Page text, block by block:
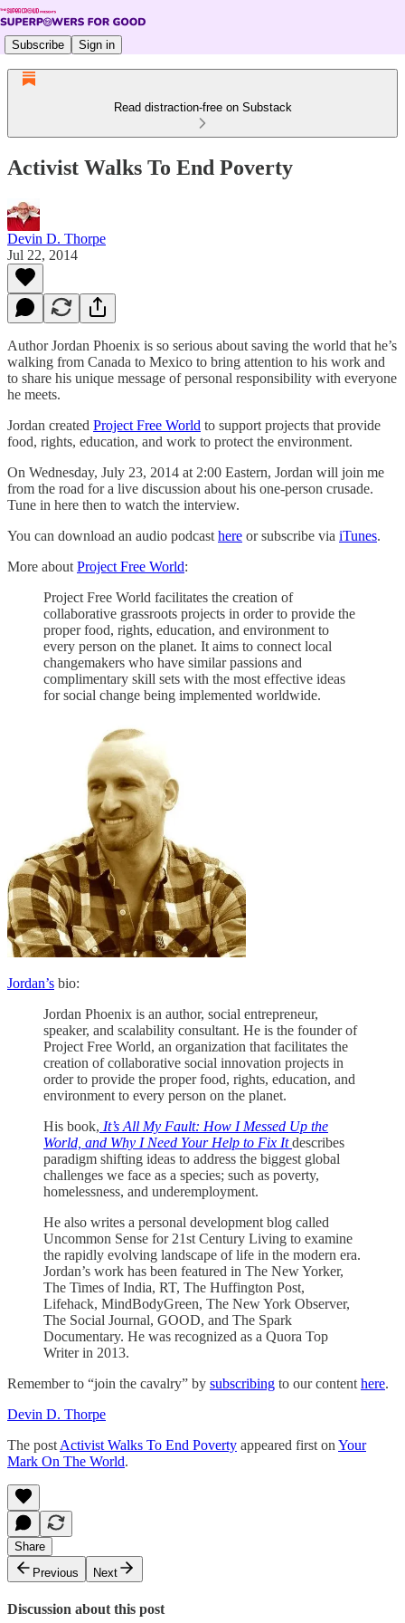
Subscribe Sign in
Read distraction-free on Substack
Activist Walks To End Poverty
Devin D. Thorpe
Jul 22, 2014
Author Jordan Phoenix is so serious about saving the world that he’s
walking from Canada to Mexico to bring attention to his work and
to share his unique message of personal responsibility with everyone
he meets.
Jordan created Project Free World to support projects that provide
food, rights, education, and work to protect the environment.
On Wednesday, July 23, 2014 at 2:00 Eastern, Jordan will join me
from the road for a live discussion about his one-person crusade.
Tune in here then to watch the interview.
You can download an audio podcast here or subscribe via iTunes.
More about Project Free World:
Project Free World facilitates the creation of
collaborative grassroots projects in order to provide the
proper food, rights, education, and environment to
every person on the planet. It aims to connect local
changemakers who have similar passions and
complimentary skill sets with the most effective ideas
for social change being implemented worldwide.
Jordan’s bio:
Jordan Phoenix is an author, social entrepreneur,
speaker, and scalability consultant. He is the founder of
Project Free World, an organization that facilitates the
creation of collaborative social innovation projects in
order to provide the proper food, rights, education, and
environment to every person on the planet.
His book, It’s All My Fault: How I Messed Up the
World, and Why I Need Your Help to Fix It describes
paradigm shifting ideas to address the biggest global
challenges we face as a species; such as poverty,
homelessness, and underemployment.
He also writes a personal development blog called
Uncommon Sense for 21st Century Living to examine
the rapidly evolving landscape of life in the modern era.
Jordan’s work has been featured in The New Yorker,
The Times of India, RT, The Huffington Post,
Lifehack, MindBodyGreen, The New York Observer,
The Social Journal, GOOD, and The Spark
Documentary. He was recognized as a Quora Top
Writer in 2013.
Remember to “join the cavalry” by subscribing to our content here.
Devin D. Thorpe
The post Activist Walks To End Poverty appeared first on Your
Mark On The World.
Share
Previous
Next
Discussion about this post